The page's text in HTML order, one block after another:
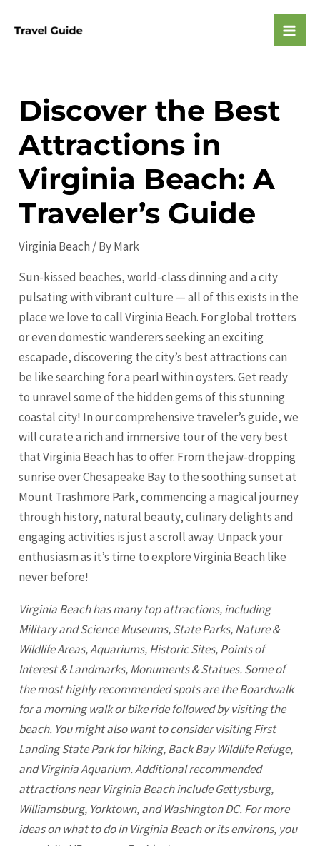
Discover the Best
Attractions in
Virginia Beach: A
Traveler’s Guide
Virginia Beach / ByMark
Sun-kissed beaches, world-class dinning and a city
pulsating with vibrant culture — all of this exists in the
place we love to call Virginia Beach. For global trotters
or even domestic wanderers seeking an exciting
escapade, discovering the city’s best attractions can
be like searching for a pearl within oysters. Get ready
to unravel some of the hidden gems of this stunning
coastal city! In our comprehensive traveler’s guide, we
will curate a rich and immersive tour of the very best
thatVirginia Beach has to offer. From the jaw-dropping
sunrise over Chesapeake Bay to the soothing sunset at
Mount Trashmore Park, commencing a magical journey
through history, natural beauty, culinary delights and
engaging activities is just a scroll away. Unpack your
enthusiasm as it’s time to exploreVirginia Beach like
never before!
Virginia Beachhas many top attractions, including
Military and Science Museums, State Parks, Nature &
Wildlife Areas, Aquariums, Historic Sites, Points of
Interest & Landmarks, Monuments & Statues. Some of
the most highly recommended spots are the Boardwalk
for a morning walk or bike ride followed by visiting the
beach. You might also want to consider visiting First
Landing State Park for hiking, Back Bay Wildlife Refuge,
and Virginia Aquarium. Additional recommended
attractions nearVirginia Beachinclude Gettysburg,
Williamsburg, Yorktown, and Washington DC. For more
ideas on what to do in Virginia Beach or its environs, you